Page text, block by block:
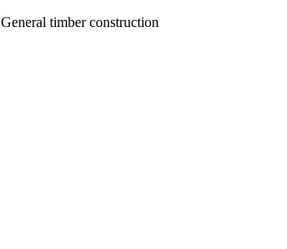
General timber construction